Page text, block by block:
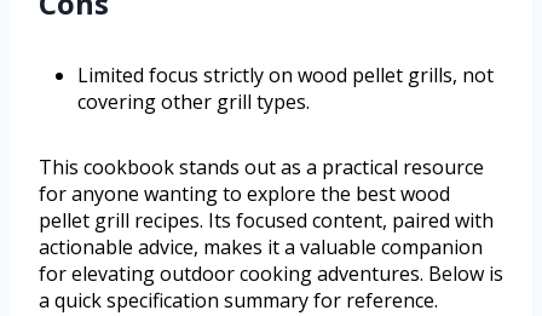
Limited focus strictly on wood pellet grills, not
covering other grill types.
This cookbook stands out as a practical resource
for anyone wanting to explore the best wood
pellet grill recipes. Its focused content, paired with
actionable advice, makes it a valuable companion
for elevating outdoor cooking adventures. Below is
a quick specification summary for reference.